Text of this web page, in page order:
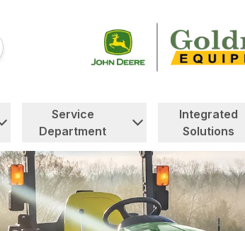
Service
Department
Integrated
Solutions